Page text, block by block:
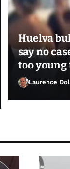
Huelva
say no
too
Laurence